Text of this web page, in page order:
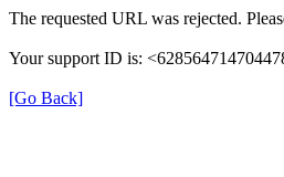
The requested URL was rejected.
Your support ID is:
[Go Back]